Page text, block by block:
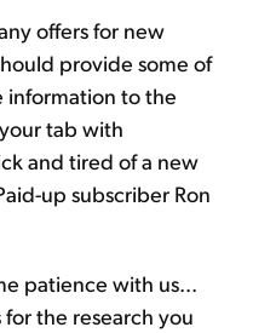
offers for new
provide some of
information to the
tab with
and tired of a new
up subscriber Ron
patience with us...
the research you